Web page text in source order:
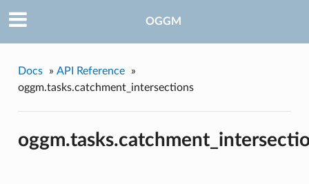
OGGM
Docs » API Reference
»
oggm.tasks.catchment_intersections